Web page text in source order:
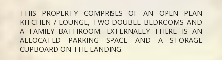
THIS PROPERTY COMPRISES OF AN OPEN PLAN
KITCHEN / LOUNGE, TWO DOUBLE BEDROOMS AND
A FAMILY BATHROOM. EXTERNALLY THERE IS AN
ALLOCATED PARKING SPACE AND A STORAGE
CUPBOARD ON THE LANDING.